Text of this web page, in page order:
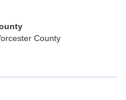
County